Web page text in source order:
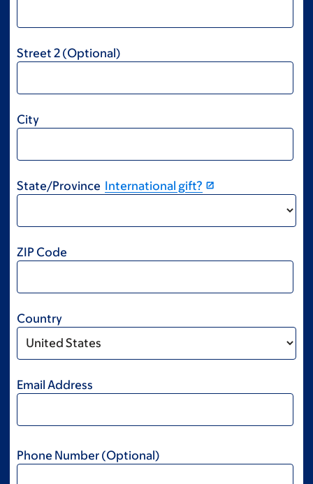
Street 2 (Optional)
City
State/Province International gift?
ZIP Code
Country
Email Address
Phone Number (Optional)